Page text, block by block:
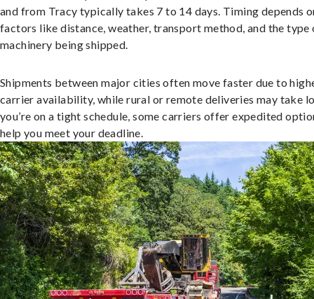
and from Tracy typically takes 7 to 14 days. Timing depends
factors like distance, weather, transport method, and the type
machinery being shipped.
Shipments between major cities often move faster due to
carrier availability, while rural or remote deliveries may take
you’re on a tight schedule, some carriers offer expedited
help you meet your deadline.